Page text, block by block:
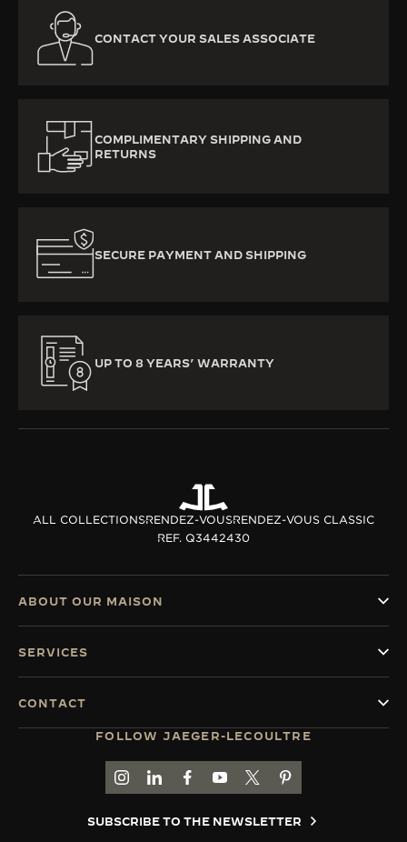
CONTACT YOUR SALES ASSOCIATE
COMPLIMENTARY SHIPPING AND
RETURNS
SECURE PAYMENT AND SHIPPING
UP TO 8 YEARS’ WARRANTY
ALL COLLECTIONSRENDEZ-VOUSRENDEZ-VOUS CLASSIC
REF. Q3442430
FOLLOW JAEGER-LECOULTRE
GO TO JAEGER-LECOULTRE INSTAGRAM
GO TO JAEGER-LECOULTRE LINKEDIN
GO TO JAEGER-LECOULTRE
GO TO JAEGER-LECOULTRE
GO TO JAEGER-
GO TO JAEGER-
SUBSCRIBE TO THE NEWSLETTER
ABOUT OUR MAISON
SERVICES
CONTACT